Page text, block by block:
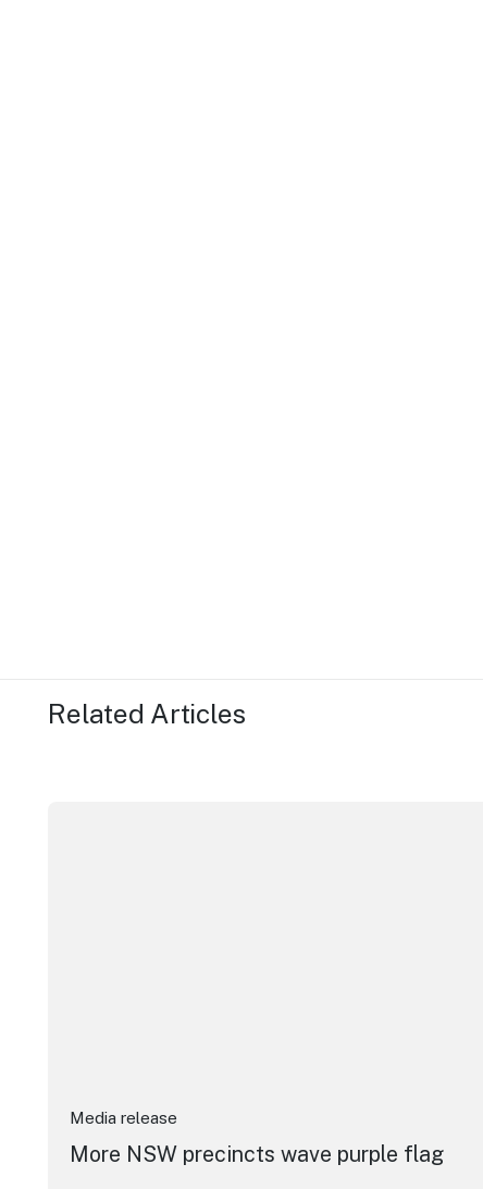
Related Articles
Media release
More NSW precincts wave purple flag